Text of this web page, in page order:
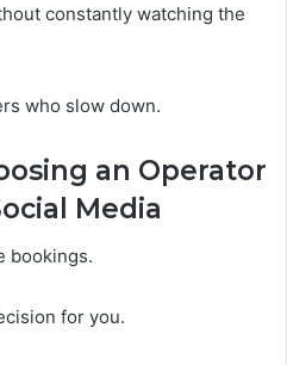
constantly watching the
who slow down.
an Operator
Media
bookings.
for you.